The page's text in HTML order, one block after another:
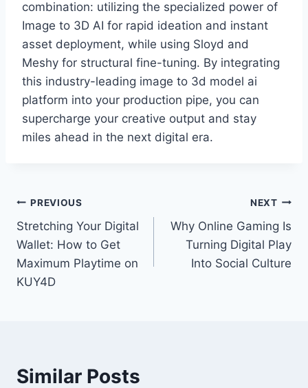
combination: utilizing the specialized power of
Image to 3D AI for rapid ideation and instant
asset deployment, while using Sloyd and
Meshy for structural fine-tuning. By integrating
this industry-leading image to 3d model ai
platform into your production pipe, you can
supercharge your creative output and stay
miles ahead in the next digital era.
Post
navigation
PREVIOUS
Stretching Your Digital
Wallet: How to Get
Maximum Playtime on
KUY4D
NEXT
Why Online Gaming Is
Turning Digital Play
Into Social Culture
Similar Posts